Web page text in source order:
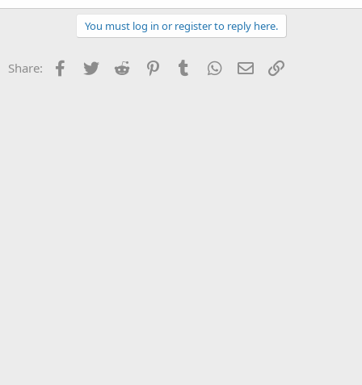
You must log in or register to reply here.
Share: Facebook
Twitter Reddit PinterestTumblr WhatsApp
Email